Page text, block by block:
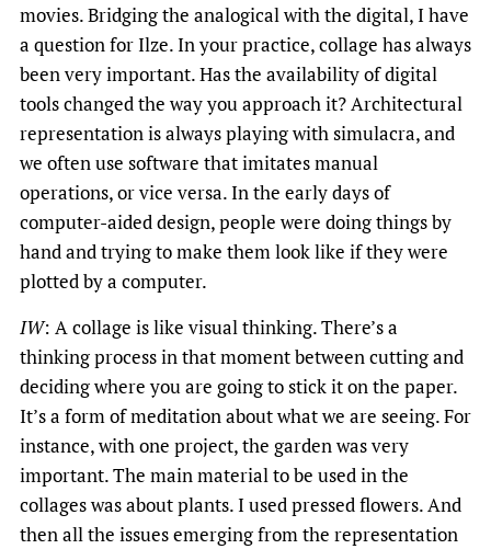
movies. Bridging the analogical with the digital, I have
a question for Ilze. In your practice, collage has always
been very important. Has the availability of digital
tools changed the way you approach it? Architectural
representation is always playing with simulacra, and
we often use software that imitates manual
operations, or vice versa. In the early days of
computer-aided design, people were doing things by
hand and trying to make them look like if they were
plotted by a computer.
IW: A collage is like visual thinking. There’s a
thinking process in that moment between cutting and
deciding where you are going to stick it on the paper.
It’s a form of meditation about what we are seeing. For
instance, with one project, the garden was very
important. The main material to be used in the
collages was about plants. I used pressed flowers. And
then all the issues emerging from the representation